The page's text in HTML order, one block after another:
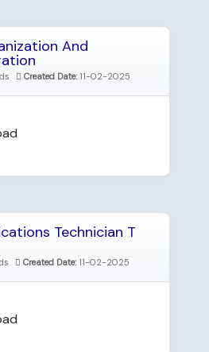
And
Created Date: 11-02-2025
Technician T
Created Date: 11-02-2025